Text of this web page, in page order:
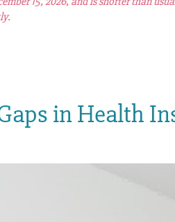
in Health